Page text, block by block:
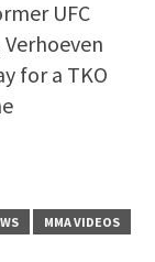
UFC
for a TKO
MMA VIDEOS